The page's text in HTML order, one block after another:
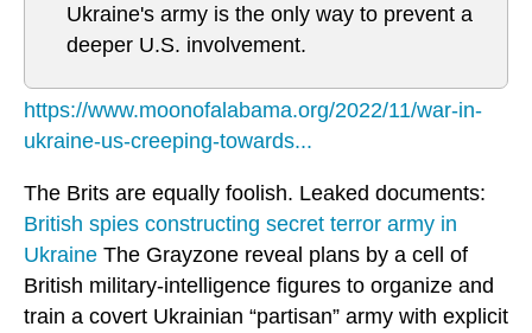
Ukraine's army is the only way to prevent a
deeper U.S. involvement.
https://www.moonofalabama.org/2022/11/war-in-
ukraine-us-creeping-towards...
The Brits are equally foolish. Leaked documents:
British spies constructing secret terror army in
Ukraine The Grayzone reveal plans by a cell of
British military-intelligence figures to organize and
train a covert Ukrainian “partisan” army with explicit